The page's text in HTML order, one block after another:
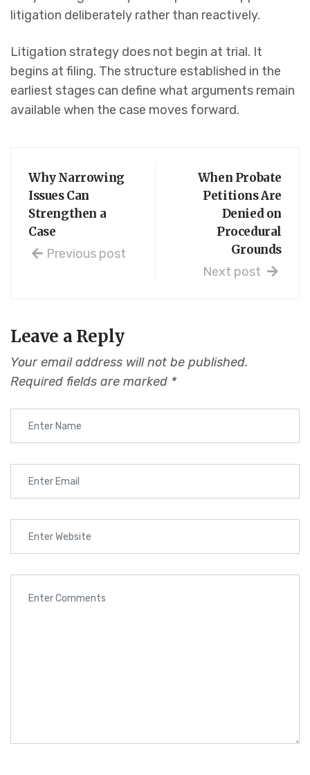
litigation deliberately rather than reactively.
Litigation strategy does not begin at trial. It
begins at filing. The structure established in the
earliest stages can define what arguments remain
available when the case moves forward.
Why Narrowing
Issues Can
Strengthen a
Case
Previous post
When Probate
Petitions Are
Denied on
Procedural
Grounds
Next post
Leave a Reply
Your email address will not be published.
Required fields are marked *